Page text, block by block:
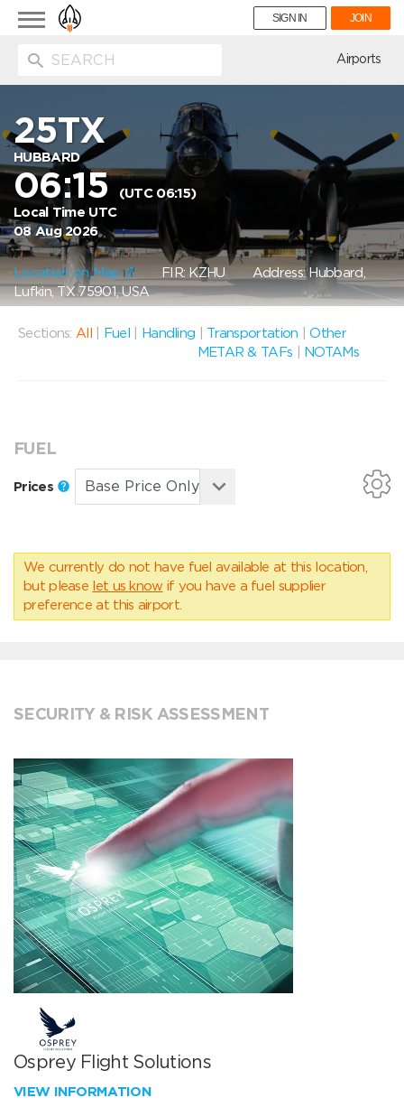
Toggle
navigation
SIGN IN JOIN
Airports
25TX
HUBBARD
06:15(UTC 06:15)
Local Time UTC
08 Aug 2026
Location on Map FIR: KZHUAddress: Hubbard,
Lufkin, TX 75901, USA
Sections: All Fuel Handling Transportation |Other
METAR & TAFs
NOTAMs
FUEL
Prices
We currently do not have fuel available at this location,
but please let us know if you have a fuel supplier
preference at this airport.
SECURITY & RISK ASSESSMENT
Osprey Flight Solutions
VIEW INFORMATION